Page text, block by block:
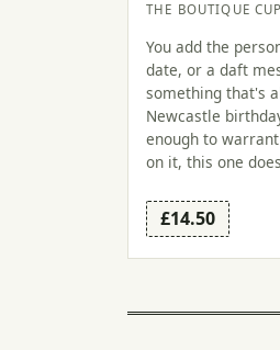
THE BOUTIQUE
You add the
date, or a daft
something that's
Newcastle
enough to
on it, this one
£14.50